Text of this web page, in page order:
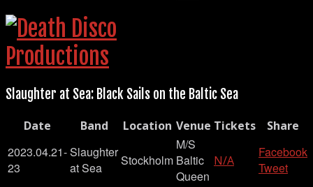
Slaughter at Sea: Black Sails on the Baltic Sea
Date Band Location Venue Tickets Share
2023.04.21-
23
Slaughter
at Sea
Stockholm
M/S
Baltic
Queen
N/A
Facebook
Tweet